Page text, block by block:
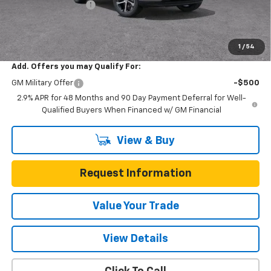
1 / 54
Documentation Fee
One Simple Price
$634
Add. Offers you may Qualify For:
GM Military Offer
-$500
2.9% APR for 48 Months and 90 Day Payment Deferral for Well-
Qualified Buyers When Financed w/ GM Financial
View & Buy
Request Information
Value Your Trade
View Details